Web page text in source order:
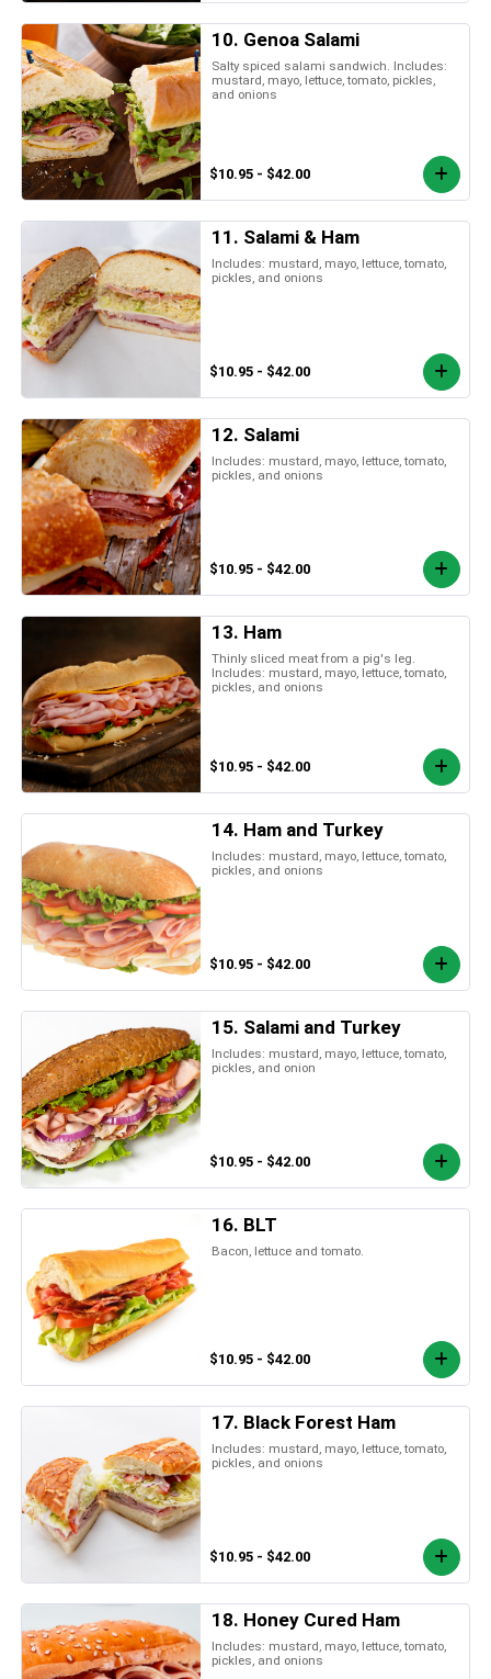
10. Genoa Salami
Salty spiced salami sandwich. Includes:
mustard, mayo, lettuce, tomato, pickles,
and onions
$10.95 - $42.00
11. Salami & Ham
Includes: mustard, mayo, lettuce, tomato,
pickles, and onions
$10.95 - $42.00
12. Salami
Includes: mustard, mayo, lettuce, tomato,
pickles, and onions
$10.95 - $42.00
13. Ham
Thinly sliced meat from a pig's leg.
Includes: mustard, mayo, lettuce, tomato,
pickles, and onions
$10.95 - $42.00
14. Ham and Turkey
Includes: mustard, mayo, lettuce, tomato,
pickles, and onions
$10.95 - $42.00
15. Salami and Turkey
Includes: mustard, mayo, lettuce, tomato,
pickles, and onion
$10.95 - $42.00
16. BLT
Bacon, lettuce and tomato.
$10.95 - $42.00
17. Black Forest Ham
Includes: mustard, mayo, lettuce, tomato,
pickles, and onions
$10.95 - $42.00
18. Honey Cured Ham
Includes: mustard, mayo, lettuce, tomato,
pickles, and onions